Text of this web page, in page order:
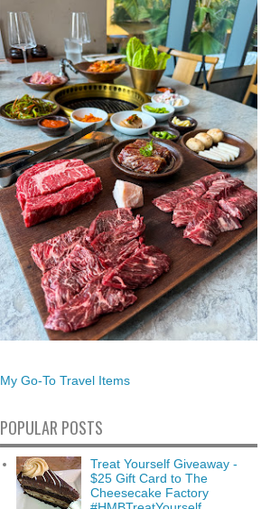
My Go-To Travel Items
POPULAR POSTS
Treat Yourself Giveaway -
$25 Gift Card to The
Cheesecake Factory